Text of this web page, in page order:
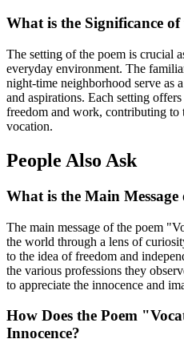
What is the Significance of
The setting of the poem is crucial
everyday environment. The
night-time neighborhood serve as
and aspirations. Each setting
freedom and work, contributing to
vocation.
People Also Ask
What is the Main
The main message of the poem
the world through a lens of
to the idea of freedom and
the various professions they
to appreciate the innocence and
How Does the Poem
Innocence?